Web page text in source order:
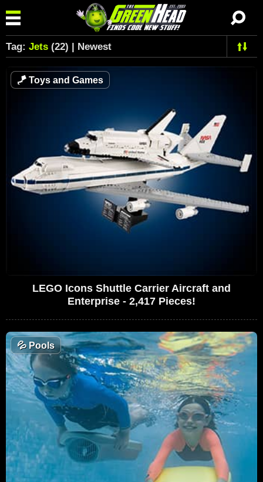
Tag: Jets (22) | Newest
🪁 Toys and Games
LEGO Icons Shuttle Carrier Aircraft and
Enterprise - 2,417 Pieces!
💦Pools